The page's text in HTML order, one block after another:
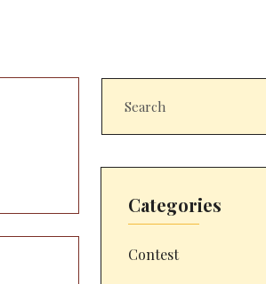
Categories
Contest